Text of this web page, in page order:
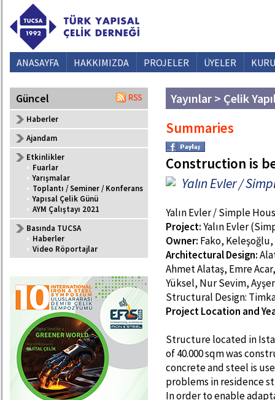
ANASAYFA HAKKIMIZDA PROJELER ÜYELER
Güncel
Haberler
Ajandam
Etkinlikler
• Fuarlar
• Yarışmalar
• Toplantı / Seminer / Konferans
• Yapısal Çelik Günü
• AYM Çalıştayı 2021
Basında TUCSA
• Haberler
• Video Röportajlar
Yayınlar > Çelik
Summaries
Construction is
Yalın Evler /
Yalın Evler / Simple
Project:Yalın Evler
Owner: Fako,
Architectural Design:
Ahmet Alataş, Emre
Yüksel, Nur Sevim,
Structural Design:
Project Location and
Structure located in
of 40.000 sqm was
concrete and steel is
problems in residence
In order to enable